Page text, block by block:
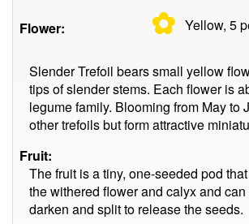
Flower: ✿ Yellow, 5
Slender Trefoil bears small yellow
tips of slender stems. Each flower is
legume family. Blooming from May
other trefoils but form attractive
Fruit:
The fruit is a tiny, one-seeded pod
the withered flower and calyx and
darken and split to release the seeds.